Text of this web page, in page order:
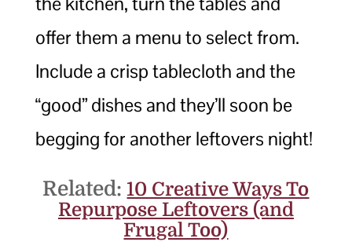
offer them a menu to select from.
Include a crisp tablecloth and the
“good” dishes and they’ll soon be
begging for another leftovers night!
Related: 10 Creative Ways To
Repurpose Leftovers (and
Frugal Too)